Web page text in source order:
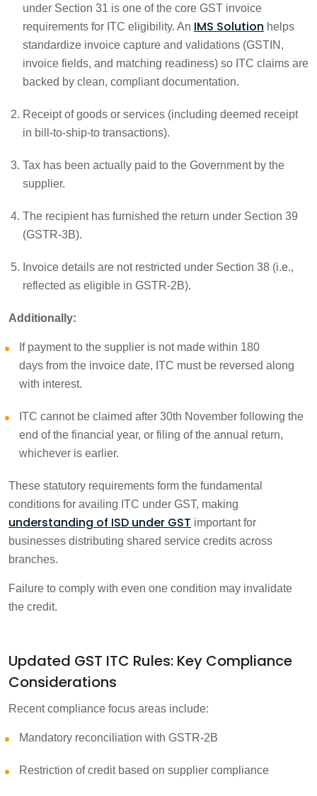
under Section 31 is one of the core GST invoice
requirements for ITC eligibility. An IMS Solution helps
standardize invoice capture and validations (GSTIN,
invoice fields, and matching readiness) so ITC claims are
backed by clean, compliant documentation.
Receipt of goods or services (including deemed receipt
in bill-to-ship-to transactions).
Tax has been actually paid to the Government by the
supplier.
The recipient has furnished the return under Section 39
(GSTR-3B).
Invoice details are not restricted under Section 38 (i.e.,
reflected as eligible in GSTR-2B).
Additionally:
If payment to the supplier is not made within 180
days from the invoice date, ITC must be reversed along
with interest.
ITC cannot be claimed after 30th November following the
end of the financial year, or filing of the annual return,
whichever is earlier.
These statutory requirements form the fundamental
conditions for availing ITC under GST, making
understanding of ISD under GST important for
businesses distributing shared service credits across
branches.
Failure to comply with even one condition may invalidate
the credit.
Updated GST ITC Rules: Key Compliance
Considerations
Recent compliance focus areas include:
Mandatory reconciliation with GSTR-2B
Restriction of credit based on supplier compliance